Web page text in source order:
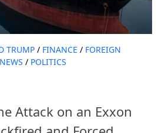
TRUMP / FINANCE / FOREIGN
NEWS / POLITICS
Attack on an Exxon